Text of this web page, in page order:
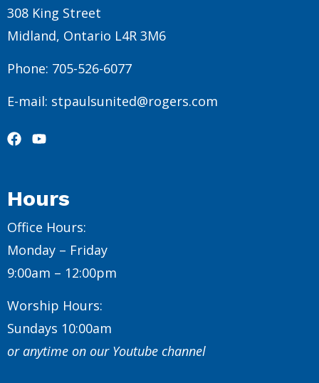
308 King Street
Midland, Ontario L4R 3M6
Phone: 705-526-6077
E-mail: stpaulsunited@rogers.com
Hours
Office Hours:
Monday – Friday
9:00am – 12:00pm
Worship Hours:
Sundays 10:00am
or anytime on our Youtube channel